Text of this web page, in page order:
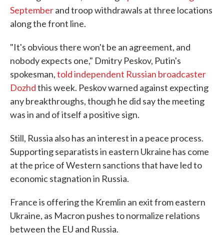
Septemberand troop withdrawals at three locations
along the front line.
"It's obvious there won't be an agreement, and
nobody expects one," Dmitry Peskov, Putin's
spokesman,told independent Russian broadcaster
Dozhdthis week. Peskov warned against expecting
any breakthroughs, though he did say the meeting
was in and of itself a positive sign.
Still, Russia also has an interest in a peace process.
Supporting separatists in eastern Ukraine has come
at the price of Western sanctions that have led to
economic stagnation in Russia.
France is offering the Kremlin an exit from eastern
Ukraine, as Macron pushes to normalize relations
between the EU and Russia.